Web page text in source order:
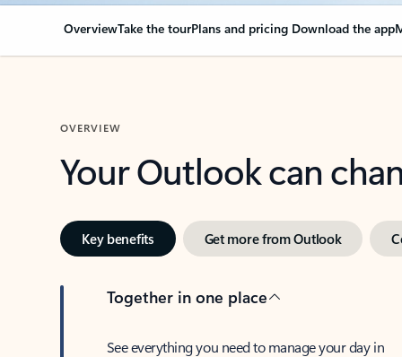
OverviewTake the tourPlans and pricing Download the app
OVERVIEW
Your Outlook can
Key benefits Get more from Outlook
Together in one place
See everything you need to manage your day in